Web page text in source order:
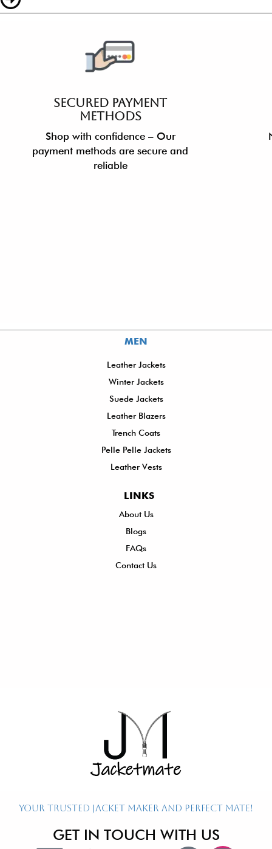
SECURED PAYMENT
METHODS
Shop with confidence – Our
payment methods are secure and
reliable
LINKS
About Us
Blogs
FAQs
Contact Us
Your Trusted Jacket Maker and Perfect Mate!
GET IN TOUCH WITH US
MEN
Leather Jackets
Winter Jackets
Suede Jackets
Leather Blazers
Trench Coats
Pelle Pelle Jackets
Leather Vests